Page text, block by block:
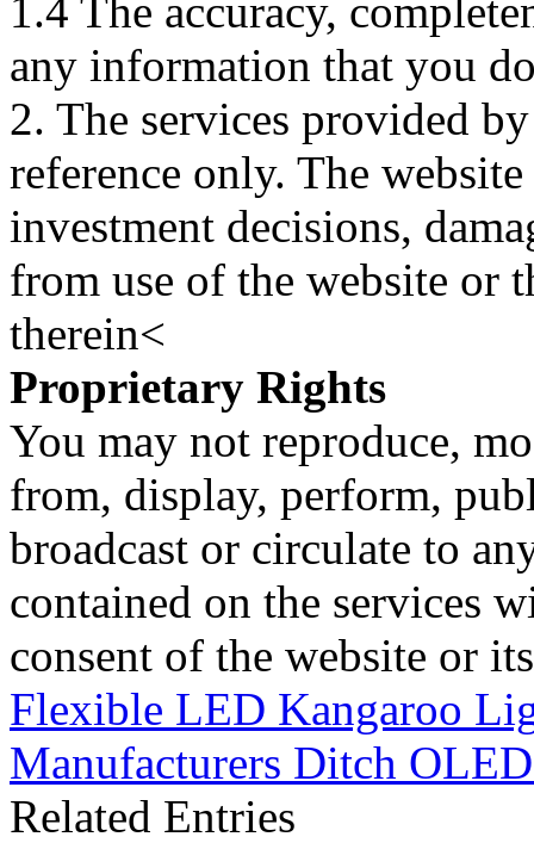
1.4 The accuracy,
any information that you
2. The services provided
reference only. The
investment decisions,
from use of the website or
therein<
Proprietary Rights
You may not reproduce,
from, display, perform,
broadcast or circulate to
contained on the services
consent of the website or
Flexible LED Kangaroo
Manufacturers Ditch
Related Entries